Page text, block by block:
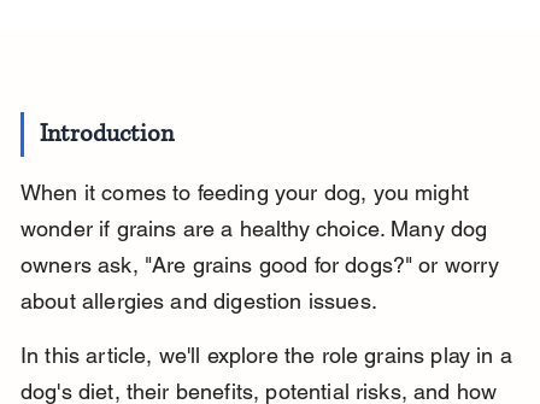
Introduction
When it comes to feeding your dog, you might
wonder if grains are a healthy choice. Many dog
owners ask, "Are grains good for dogs?" or worry
about allergies and digestion issues.
In this article, we'll explore the role grains play in a
dog's diet, their benefits, potential risks, and how